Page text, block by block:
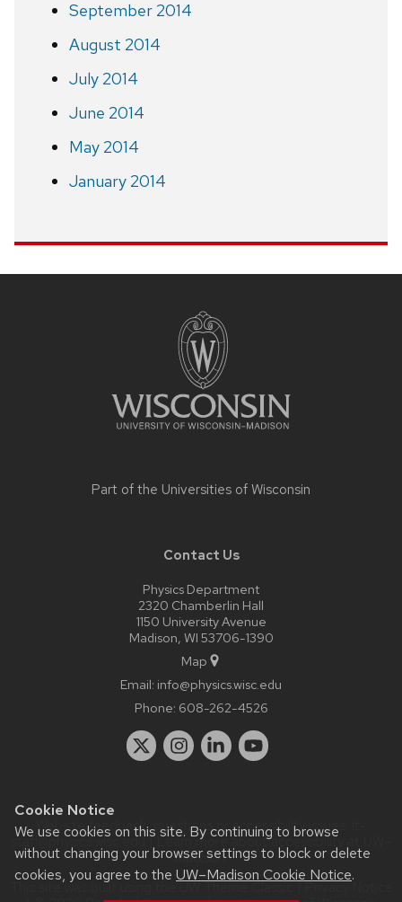
Cookie Notice
We use cookies on this site. By continuing to browse
without changing your browser settings to block or delete
cookies, you agree to the UW–Madison Cookie Notice.
September 2014
August 2014
July 2014
June 2014
May 2014
January 2014
Part of the Universities of Wisconsin
Contact Us
Physics Department
2320 Chamberlin Hall
1150 University Avenue
Madison, WI 53706-1390
Map
Email: info@physics.wisc.edu
Phone: 608-262-4526
Website feedback, questions or accessibility issues:
staff@physics.wisc.edu| Learn more aboutaccessibility at UW–
Madison.
This site was built using theUW Theme Classic|Privacy Notice